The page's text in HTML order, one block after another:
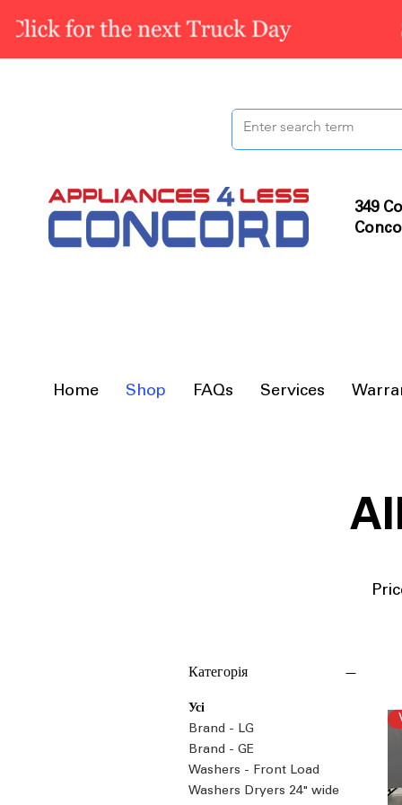
349
Home Shop FAQs Services
Категорія
Усі
Brand - LG
Brand - GE
Washers - Front Load
Washers Dryers 24" wide